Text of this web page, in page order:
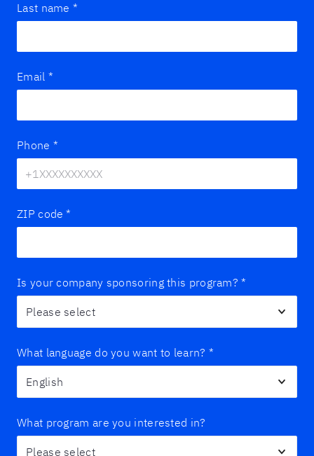
Last name *
Email *
Phone *
ZIP code *
Is your company sponsoring this program? *
What language do you want to learn? *
What program are you interested in?